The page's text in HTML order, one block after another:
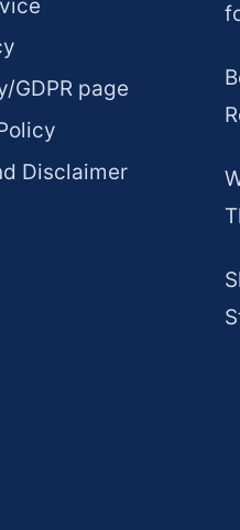
GDPR page
Disclaimer